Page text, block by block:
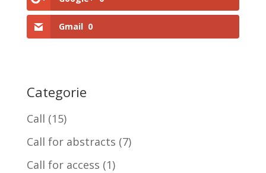
Gmail 0
Categorie
Call (15)
Call for abstracts (7)
Call for access (1)